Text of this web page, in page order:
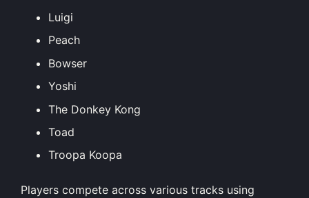
Luigi
Peach
Bowser
Yoshi
The Donkey Kong
Toad
Troopa Koopa
Players compete across various tracks using